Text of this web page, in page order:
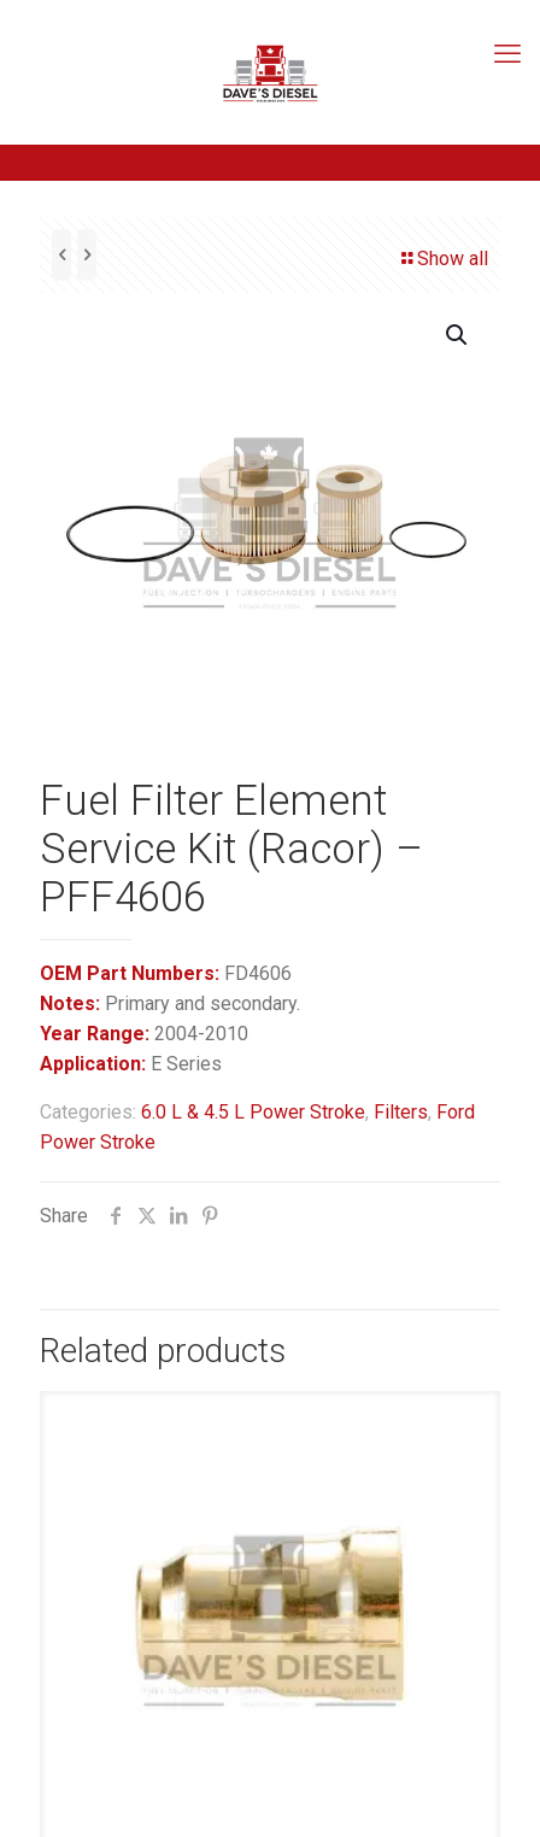
Show all
Fuel Filter Element
Service Kit (Racor) –
PFF4606
OEM Part Numbers: FD4606
Notes: Primary and secondary.
Year Range: 2004-2010
Application: E Series
Categories: 6.0 L & 4.5 L Power Stroke, Filters, Ford
Power Stroke
Share
Related products